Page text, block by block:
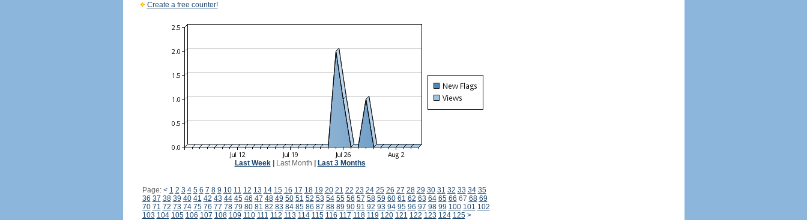
Create a free counter!
Last Week| Last Month Last 3 Months
Page: < 1 2 3 4 5 6 7 8 9 10 11 12 13 14 15 16 17 18 19 20 21 22 23 24 25 26 27 28 29 30 31 32 33 34 35
36 37 38 39 40 41 42 43 44 45 46 47 48 49 50 51 52 53 54 55 56 57 58 59 60 61 62 63 64 65 66 67 68 69
70 71 72 73 74 75 76 77 78 79 80 81 82 83 84 85 86 87 88 89 90 91 92 93 94 95 96 97 98 99 100 101 102
103 104 105 106 107 108 109 110 111 112 113 114 115 116 117 118 119 120 121 122 123 124 125 >